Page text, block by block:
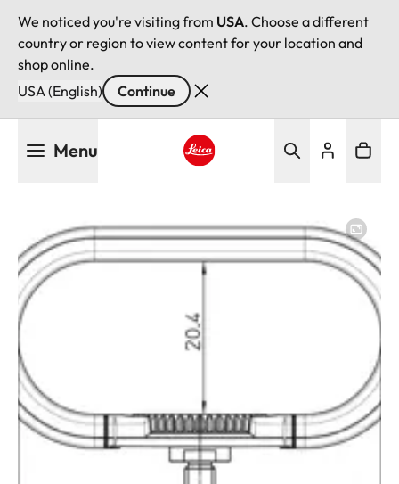
We noticed you're visiting from USA. Choose a different
country or region to view content for your location and
shop online.
USA (English)
Continue
Menu